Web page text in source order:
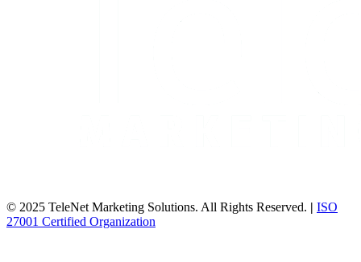
© 2025 TeleNet Marketing Solutions. All Rights Reserved. | ISO
27001 Certified Organization